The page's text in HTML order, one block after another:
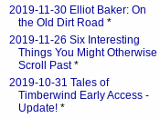
2019-11-30 Elliot Baker: On
the Old Dirt Road *
2019-11-26 Six Interesting
Things You Might Otherwise
Scroll Past*
2019-10-31 Tales of
Timberwind Early Access -
Update! *